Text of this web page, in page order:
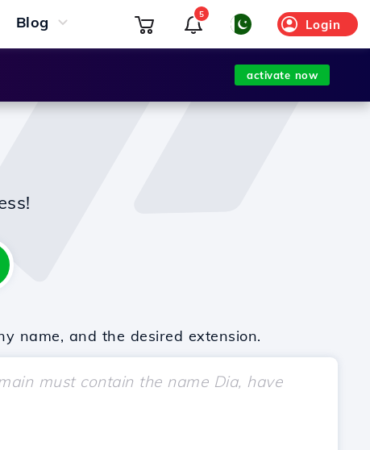
Blog Login
5
activate now
name, and the desired extension.